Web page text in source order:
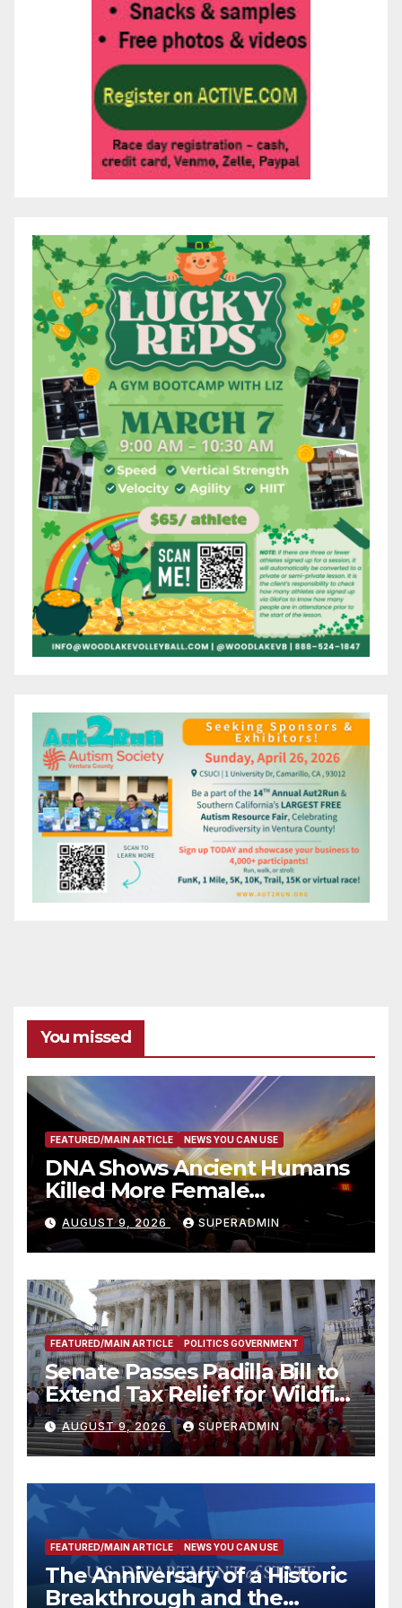
You missed
FEATURED/MAIN ARTICLE NEWS YOU CAN USE
DNA Shows Ancient Humans
Killed More Female
Mammoths
AUGUST 9, 2026 SUPERADMIN
FEATURED/MAIN ARTICLE POLITICS GOVERNMENT
Senate Passes Padilla Bill to
Extend Tax Relief for Wildfire
Victims
AUGUST 9, 2026 SUPERADMIN
FEATURED/MAIN ARTICLE NEWS YOU CAN USE
The Anniversary of a Historic
Breakthrough and the